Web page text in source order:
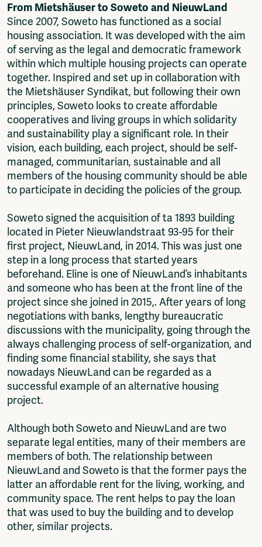
From Mietshäuser to Soweto and NieuwLand
Since 2007, Soweto has functioned as a social
housing association. It was developed with the aim
of serving as the legal and democratic framework
within which multiple housing projects can operate
together. Inspired and set up in collaboration with
the Mietshäuser Syndikat, but following their own
principles, Soweto looks to create affordable
cooperatives and living groups in which solidarity
and sustainability play a significant role. In their
vision, each building, each project, should be self-
managed, communitarian, sustainable and all
members of the housing community should be able
to participate in deciding the policies of the group.
Soweto signed the acquisition of ta 1893 building
located in Pieter Nieuwlandstraat 93-95 for their
first project, NieuwLand, in 2014. This was just one
step in a long process that started years
beforehand. Eline is one of NieuwLand’s inhabitants
and someone who has been at the front line of the
project since she joined in 2015,. After years of long
negotiations with banks, lengthy bureaucratic
discussions with the municipality, going through the
always challenging process of self-organization, and
finding some financial stability, she says that
nowadays NieuwLand can be regarded as a
successful example of an alternative housing
project.
Although both Soweto and NieuwLand are two
separate legal entities, many of their members are
members of both. The relationship between
NieuwLand and Soweto is that the former pays the
latter an affordable rent for the living, working, and
community space. The rent helps to pay the loan
that was used to buy the building and to develop
other, similar projects.